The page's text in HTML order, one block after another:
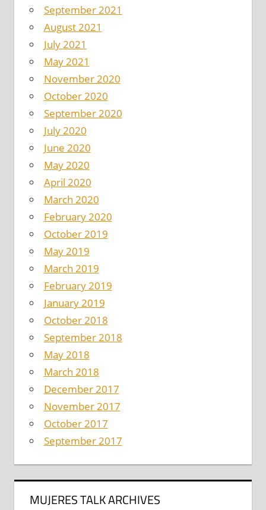
September 2021
August 2021
July 2021
May 2021
November 2020
October 2020
September 2020
July 2020
June 2020
May 2020
April 2020
March 2020
February 2020
October 2019
May 2019
March 2019
February 2019
January 2019
October 2018
September 2018
May 2018
March 2018
December 2017
November 2017
October 2017
September 2017
MUJERES TALK ARCHIVES